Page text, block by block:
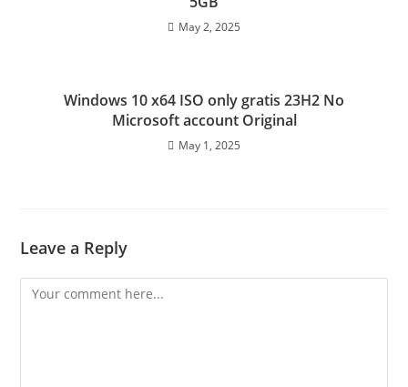
May 2, 2025
Windows 10 x64 ISO only gratis 23H2 No
Microsoft account Original
May 1, 2025
Leave a Reply